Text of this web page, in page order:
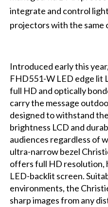
integrate and control
projectors with the same
Introduced early this
FHD551-W LED edge lit
full HD and optically
carry the message
designed to withstand
brightness LCD and
audiences regardless of
ultra-narrow bezel
offers full HD resolution,
LED-backlit screen.
environments, the
sharp images from any